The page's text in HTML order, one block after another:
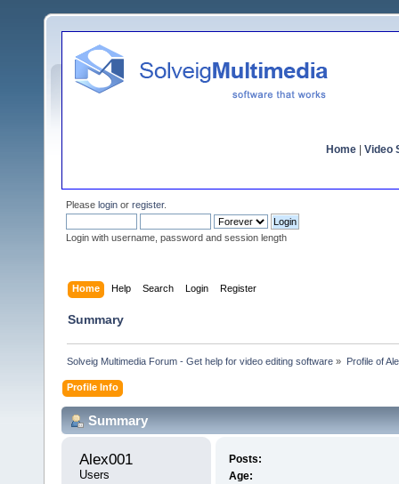
Home Video
Please login or register.
Login with username, password and session length
Home Help Search Login Register
Summary
Solveig Multimedia Forum - Get help for video editing software » Profile of
Profile Info
Summary
Alex001
Users
Posts:
Age: